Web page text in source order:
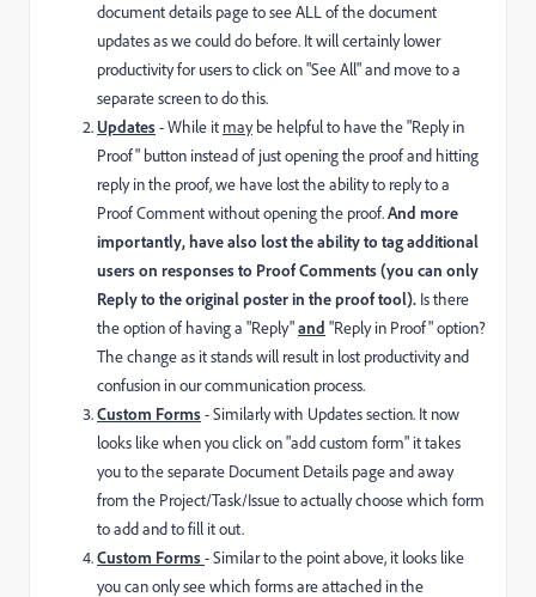
document details page to see ALL of the document
updates as we could do before. It will certainly lower
productivity for users to click on "See All" and move to a
separate screen to do this.
Updates- While it maybe helpful to have the "Reply in
Proof" button instead of just opening the proof and hitting
reply in the proof, we have lost the ability to reply to a
Proof Comment without opening the proof.And more
importantly, have also lost the ability to tag additional
users on responses to Proof Comments (you can only
Reply to the original poster in the proof tool). Is there
the option of having a "Reply"and "Reply in Proof" option?
The change as it stands will result in lost productivity and
confusion in our communication process.
Custom Forms- Similarly with Updates section. It now
looks like when you click on "add custom form" it takes
you to the separate Document Details page and away
from the Project/Task/Issue to actually choose which form
to add and to fill it out.
Custom Forms- Similar to the point above, it looks like
you can only see which forms are attached in the